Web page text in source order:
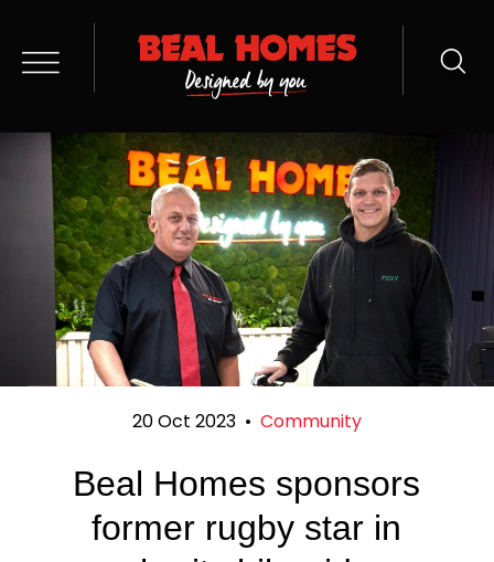
20 Oct 2023 • Community
Beal Homes sponsors
former rugby star in